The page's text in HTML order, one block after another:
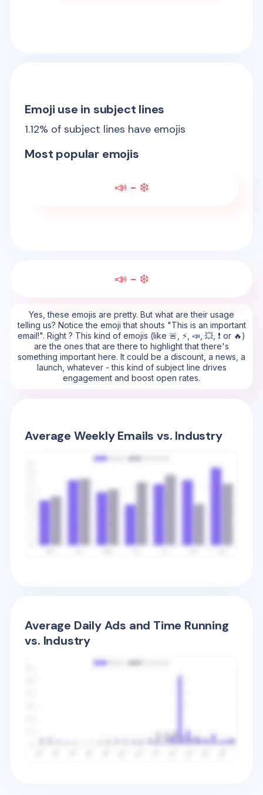
Emoji use in subject lines
1.12% of subject lines have emojis
Most popular emojis
📣 - ❄️
📣 - ❄️
Yes, these emojis are pretty. But what are their usage
telling us? Notice the emoji that shouts "This is an important
email!". Right ? This kind of emojis (like 🚨, ⚡, 📣, 💥, ❗ or 🔥)
are the ones that are there to highlight that there's
something important here. It could be a discount, a news, a
launch, whatever - this kind of subject line drives
engagement and boost open rates.
Average Weekly Emails vs. Industry
Average Daily Ads and Time Running
vs. Industry